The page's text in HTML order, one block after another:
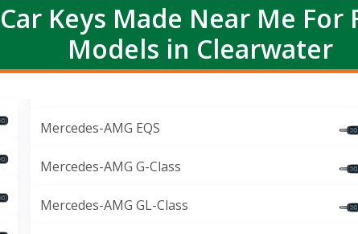
Keys Made Near Me
Models in Clearwater
Mercedes-AMG EQS
Mercedes-AMG G-Class
Mercedes-AMG GL-Class